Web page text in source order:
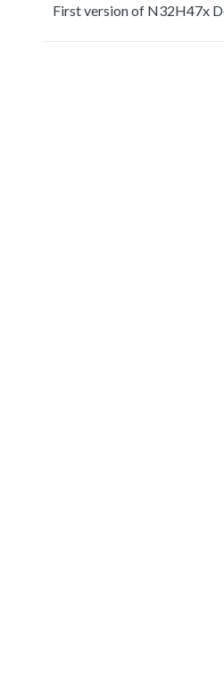
First version of N32H47x